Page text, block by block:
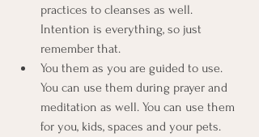
practices to cleanses as well.
Intention is everything, so just
remember that.
You them as you are guided to use.
You can use them during prayer and
meditation as well. You can use them
for you, kids, spaces and your pets.